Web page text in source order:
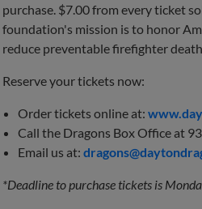
purchase. $7.00 from every ticket
foundation's mission is to honor
reduce preventable firefighter
Reserve your tickets now:
Order tickets online at:
Call the Dragons Box Office at
Email us at:
*Deadline to purchase tickets is